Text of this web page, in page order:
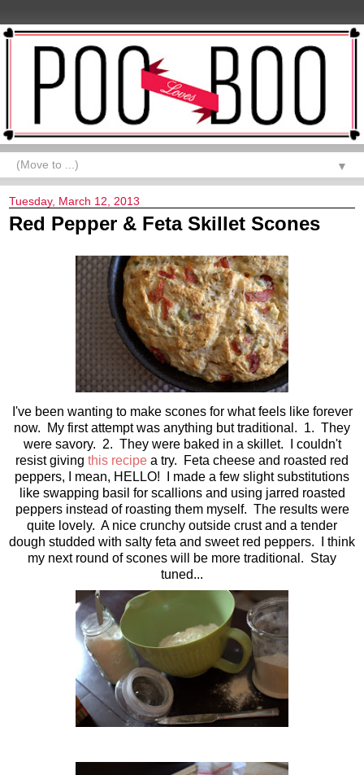
▼
Tuesday, March 12, 2013
Red Pepper & Feta Skillet Scones
I've been wanting to make scones for what feels like forever
now. My first attempt was anything but traditional. 1. They
were savory. 2. They were baked in a skillet. I couldn't
resist giving this recipe a try. Feta cheese and roasted red
peppers, I mean, HELLO! I made a few slight substitutions
like swapping basil for scallions and using jarred roasted
peppers instead of roasting them myself. The results were
quite lovely. A nice crunchy outside crust and a tender
dough studded with salty feta and sweet red peppers. I think
my next round of scones will be more traditional. Stay
tuned...